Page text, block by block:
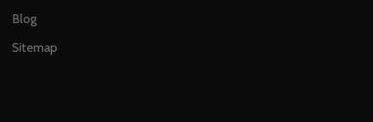
Blog
Sitemap